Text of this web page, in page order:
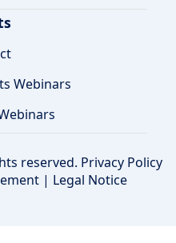
Webinars
reserved. Privacy Policy
| Legal Notice